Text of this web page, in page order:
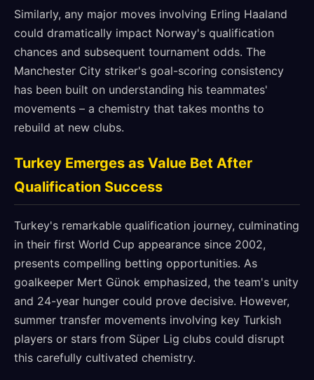
Similarly, any major moves involving Erling Haaland
could dramatically impact Norway's qualification
chances and subsequent tournament odds. The
Manchester City striker's goal-scoring consistency
has been built on understanding his teammates'
movements – a chemistry that takes months to
rebuild at new clubs.
Turkey Emerges as Value Bet After
Qualification Success
Turkey's remarkable qualification journey, culminating
in their first World Cup appearance since 2002,
presents compelling betting opportunities. As
goalkeeper Mert Günok emphasized, the team's unity
and 24-year hunger could prove decisive. However,
summer transfer movements involving key Turkish
players or stars from Süper Lig clubs could disrupt
this carefully cultivated chemistry.